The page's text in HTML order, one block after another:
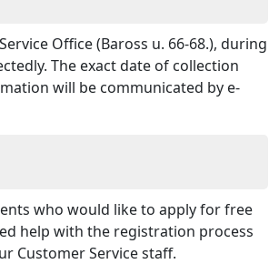
Office (Baross u. 66-68.), during
The exact date of collection
will be communicated by e-
who would like to apply for free
help with the registration process
Customer Service staff.